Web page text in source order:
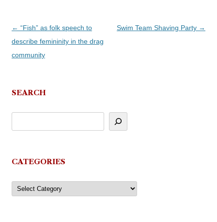
Post
navigation
← “Fish” as folk speech to
describe femininity in the drag
community
Swim Team Shaving Party →
SEARCH
CATEGORIES
Categories